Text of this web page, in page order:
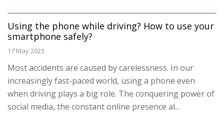
Using the phone while driving? How to use your
smartphone safely?
17 May 2023
Most accidents are caused by carelessness. In our
increasingly fast-paced world, using a phone even
when driving plays a big role. The conquering power of
social media, the constant online presence al...